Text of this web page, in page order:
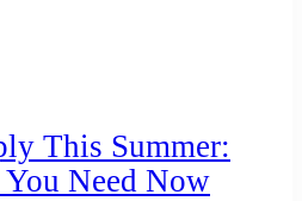
This Summer:
You Need Now